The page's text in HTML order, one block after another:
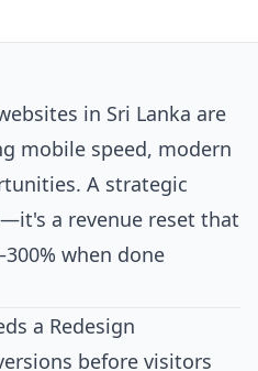
in Sri Lanka are
mobile speed, modern
A strategic
a revenue reset that
when done
a Redesign
before visitors